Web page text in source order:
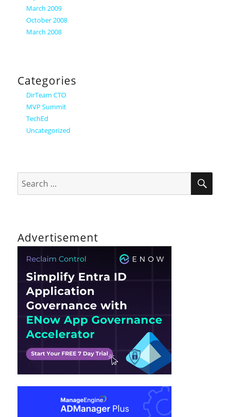
March 2009
October 2008
March 2008
Categories
DirTeam CTO
MVP Summit
TechEd
Uncategorized
for:
Advertisement